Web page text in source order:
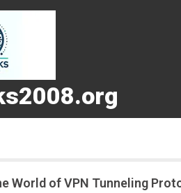
World of VPN Tunneling